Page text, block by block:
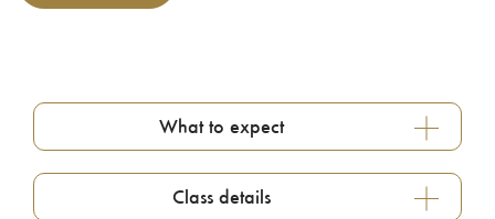
What to expect
Class details